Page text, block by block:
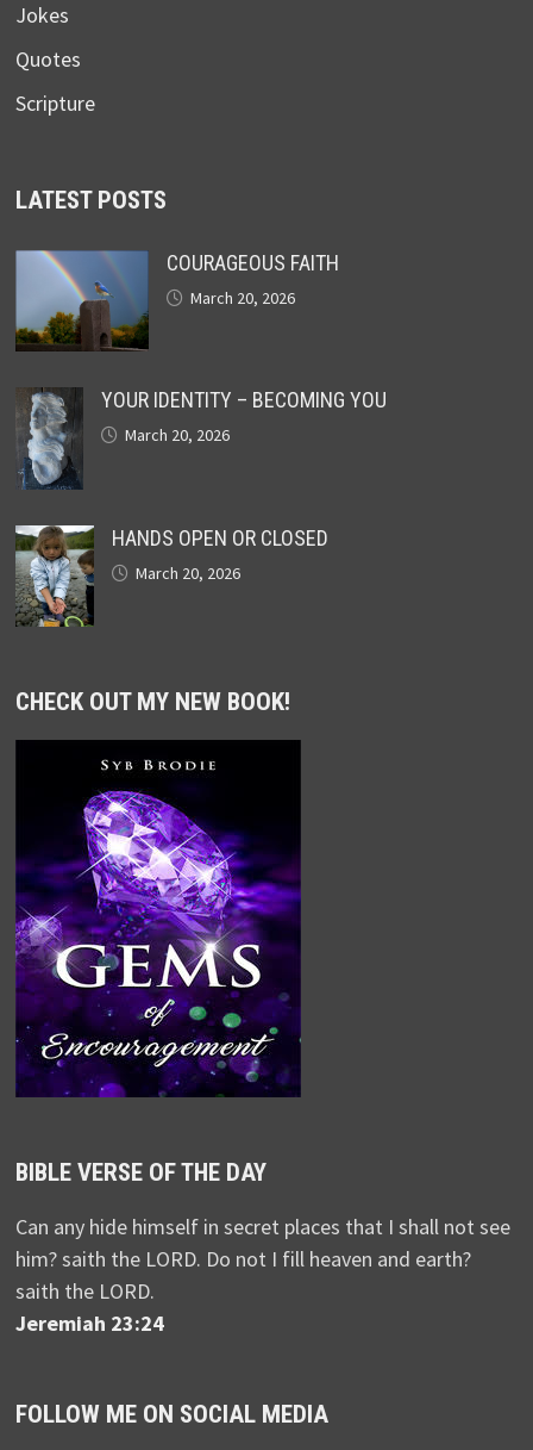
Jokes
Quotes
Scripture
LATEST POSTS
COURAGEOUS FAITH
March 20, 2026
YOUR IDENTITY – BECOMING YOU
March 20, 2026
HANDS OPEN OR CLOSED
March 20, 2026
CHECK OUT MY NEW BOOK!
BIBLE VERSE OF THE DAY
Can any hide himself in secret places that I shall not see
him? saith the LORD. Do not I fill heaven and earth?
saith the LORD.
Jeremiah 23:24
FOLLOW ME ON SOCIAL MEDIA